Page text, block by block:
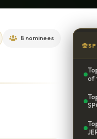
of
8 nominees